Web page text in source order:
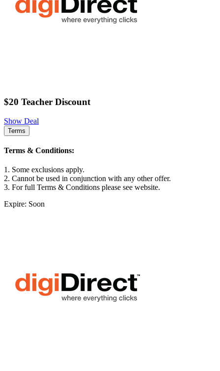
$20 Teacher Discount
Show Deal
Terms
Terms & Conditions:
1. Some exclusions apply.
2. Cannot be used in conjunction with any other offer.
3. For full Terms & Conditions please see website.
Expire: Soon